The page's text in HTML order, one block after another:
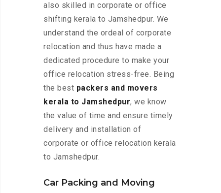
also skilled in corporate or office
shifting kerala to Jamshedpur. We
understand the ordeal of corporate
relocation and thus have made a
dedicated procedure to make your
office relocation stress-free. Being
the best packers and movers
kerala to Jamshedpur, we know
the value of time and ensure timely
delivery and installation of
corporate or office relocation kerala
to Jamshedpur.
Car Packing and Moving